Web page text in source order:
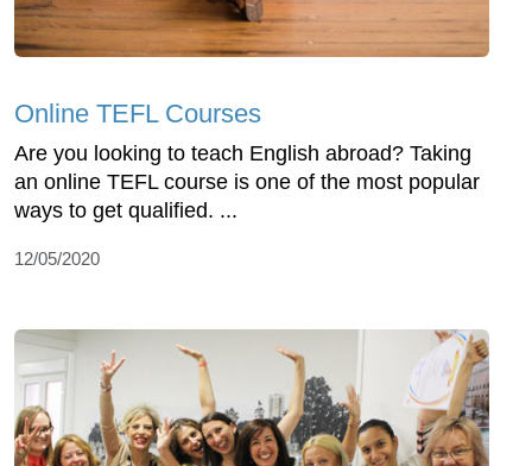
Online TEFL Courses
Are you looking to teach English abroad? Taking
an online TEFL course is one of the most popular
ways to get qualified. ...
12/05/2020